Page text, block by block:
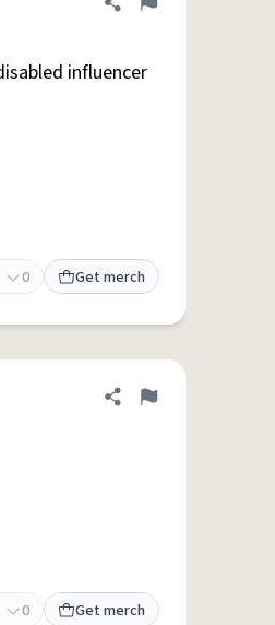
Share definition
Flag
influencer
0 Get merch
Share definition
Flag
0 Get merch